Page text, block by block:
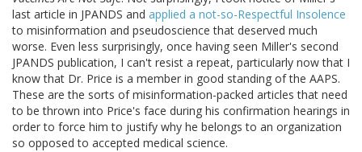
last article in JPANDS and applied a not-so-Respectful Insolence
to misinformation and pseudoscience that deserved much
worse. Even less surprisingly, once having seen Miller's second
JPANDS publication, I can't resist a repeat, particularly now that I
know that Dr. Price is a member in good standing of the AAPS.
These are the sorts of misinformation-packed articles that need
to be thrown into Price's face during his confirmation hearings in
order to force him to justify why he belongs to an organization
so opposed to accepted medical science.